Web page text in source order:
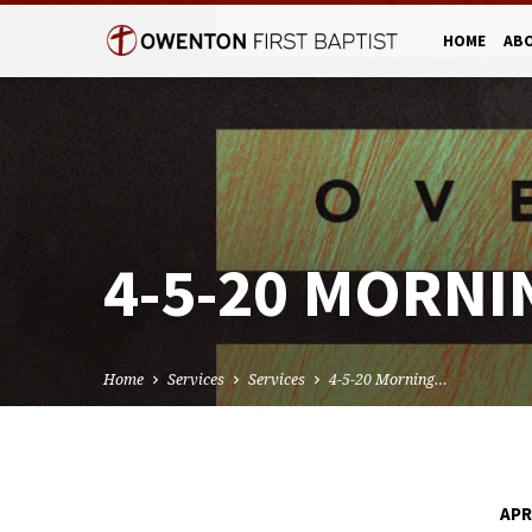
HOME
4-5-20
Home Services Services 4-5-20 Morning…